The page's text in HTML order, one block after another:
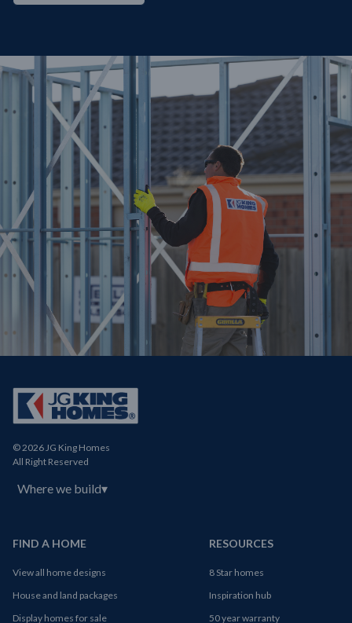
© 2026 JG King Homes
All Right Reserved
Where we build▾
FIND A HOME
View all home designs
House and land packages
Display homes for sale
RESOURCES
8 Star homes
Inspiration hub
50 year warranty